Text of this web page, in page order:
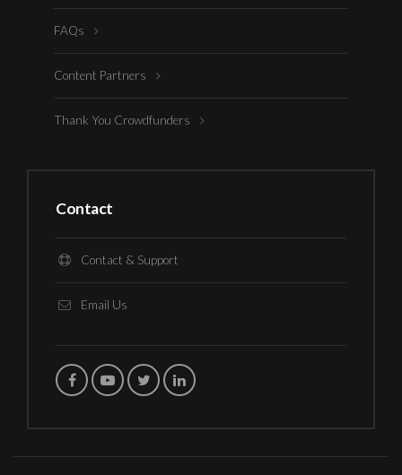
FAQs
Content Partners
Thank You Crowdfunders
Contact
Contact & Support
Email Us